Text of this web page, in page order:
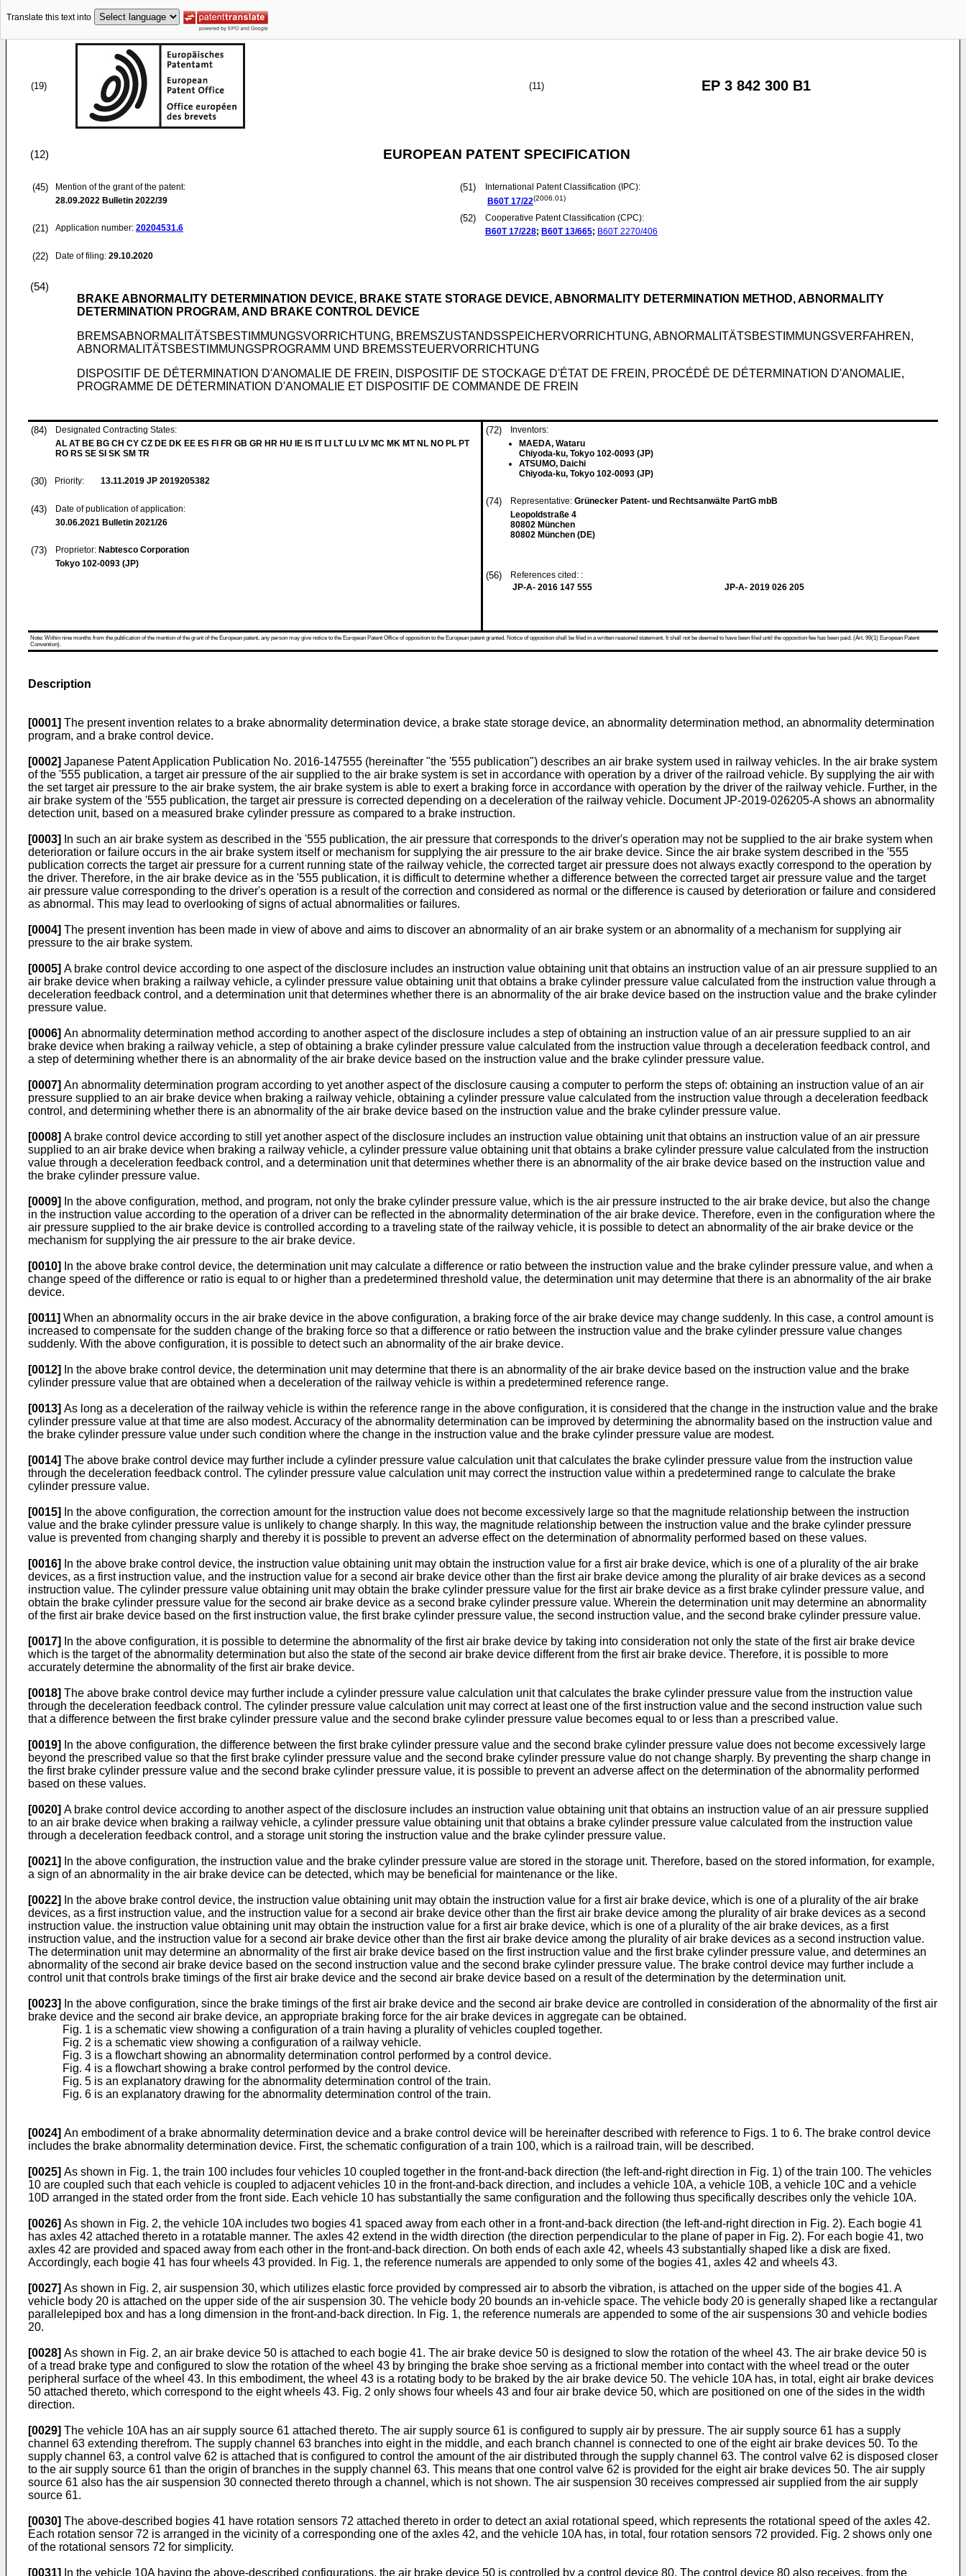
Translate this text into
(19) (11) EP 3 842 300 B1
(12) EUROPEAN PATENT SPECIFICATION
(45)
Mention of the grant of the patent:
28.09.2022 Bulletin 2022/39
(21) Application number: 20204531.6
(22) Date of filing: 29.10.2020
(51)
International Patent Classification (IPC):
B60T 17/22(2006.01)
(52)
Cooperative Patent Classification (CPC):
B60T 17/228; B60T 13/665; B60T 2270/406
(54)
BRAKE ABNORMALITY DETERMINATION DEVICE, BRAKE STATE STORAGE DEVICE, ABNORMALITY DETERMINATION METHOD, ABNORMALITY
DETERMINATION PROGRAM, AND BRAKE CONTROL DEVICE
BREMSABNORMALITÄTSBESTIMMUNGSVORRICHTUNG, BREMSZUSTANDSSPEICHERVORRICHTUNG, ABNORMALITÄTSBESTIMMUNGSVERFAHREN,
ABNORMALITÄTSBESTIMMUNGSPROGRAMM UND BREMSSTEUERVORRICHTUNG
DISPOSITIF DE DÉTERMINATION D'ANOMALIE DE FREIN, DISPOSITIF DE STOCKAGE D'ÉTAT DE FREIN, PROCÉDÉ DE DÉTERMINATION D'ANOMALIE,
PROGRAMME DE DÉTERMINATION D'ANOMALIE ET DISPOSITIF DE COMMANDE DE FREIN
(84)
Designated Contracting States:
AL AT BE BG CH CY CZ DE DK EE ES FI FR GB GR HR HU IE IS IT LI LT LU LV MC MK MT NL NO PL PT
RO RS SE SI SK SM TR
(30) Priority: 13.11.2019 JP 2019205382
(43)
Date of publication of application:
30.06.2021 Bulletin 2021/26
(73) Proprietor: Nabtesco Corporation
Tokyo 102-0093 (JP)
(72)
Inventors:
MAEDA, Wataru
Chiyoda-ku, Tokyo 102-0093 (JP)
ATSUMO, Daichi
Chiyoda-ku, Tokyo 102-0093 (JP)
(74) Representative: Grünecker Patent- und Rechtsanwälte PartG mbB
Leopoldstraße 4
80802 München
80802 München (DE)
(56)
References cited: :
JP-A- 2016 147 555
JP-A- 2019 026 205
Note: Within nine months from the publication of the mention of the grant of the European patent, any person may give notice to the European Patent Office of opposition to the European patent granted. Notice of opposition shall be filed in a written reasoned statement. It shall not be deemed to have been filed until the opposition fee has been paid. (Art. 99(1) European Patent
Convention).
Description
[0001] The present invention relates to a brake abnormality determination device, a brake state storage device, an abnormality determination method, an abnormality determination
program, and a brake control device.
[0002] Japanese Patent Application Publication No. 2016-147555 (hereinafter "the '555 publication") describes an air brake system used in railway vehicles. In the air brake system
of the '555 publication, a target air pressure of the air supplied to the air brake system is set in accordance with operation by a driver of the railroad vehicle. By supplying the air with
the set target air pressure to the air brake system, the air brake system is able to exert a braking force in accordance with operation by the driver of the railway vehicle. Further, in the
air brake system of the '555 publication, the target air pressure is corrected depending on a deceleration of the railway vehicle. DocumentJP-2019-026205-Ashows an abnormality
detection unit, based on a measured brake cylinder pressure as compared to a brake instruction.
[0003]
In such an air brake system as described in the '555 publication, the air pressure that corresponds to the driver's operation may not be supplied to the air brake system when
deterioration or failure occurs in the air brake system itself or mechanism for supplying the air pressure to the air brake device. Since the air brake system described in the '555
publication corrects the target air pressure for a current running state of the railway vehicle, the corrected target air pressure does not always exactly correspond to the operation by
the driver. Therefore, in the air brake device as in the '555 publication, it is difficult to determine whether a difference between the corrected target air pressure value and the target
air pressure value corresponding to the driver's operation is a result of the correction and considered as normal or the difference is caused by deterioration or failure and considered
as abnormal. This may lead to overlooking of signs of actual abnormalities or failures.
[0004] The present invention has been made in view of above and aims to discover an abnormality of an air brake system or an abnormality of a mechanism for supplying air
pressure to the air brake system.
[0005] A brake control device according to one aspect of the disclosure includes an instruction value obtaining unit that obtains an instruction value of an air pressure supplied to an
air brake device when braking a railway vehicle, a cylinder pressure value obtaining unit that obtains a brake cylinder pressure value calculated from the instruction value through a
deceleration feedback control, and a determination unit that determines whether there is an abnormality of the air brake device based on the instruction value and the brake cylinder
pressure value.
[0006] An abnormality determination method according to another aspect of the disclosure includes a step of obtaining an instruction value of an air pressure supplied to an air
brake device when braking a railway vehicle, a step of obtaining a brake cylinder pressure value calculated from the instruction value through a deceleration feedback control, and
a step of determining whether there is an abnormality of the air brake device based on the instruction value and the brake cylinder pressure value.
[0007] An abnormality determination program according to yet another aspect of the disclosure causing a computer to perform the steps of: obtaining an instruction value of an air
pressure supplied to an air brake device when braking a railway vehicle, obtaining a cylinder pressure value calculated from the instruction value through a deceleration feedback
control, and determining whether there is an abnormality of the air brake device based on the instruction value and the brake cylinder pressure value.
[0008] A brake control device according to still yet another aspect of the disclosure includes an instruction value obtaining unit that obtains an instruction value of an air pressure
supplied to an air brake device when braking a railway vehicle, a cylinder pressure value obtaining unit that obtains a brake cylinder pressure value calculated from the instruction
value through a deceleration feedback control, and a determination unit that determines whether there is an abnormality of the air brake device based on the instruction value and
the brake cylinder pressure value.
[0009]
In the above configuration, method, and program, not only the brake cylinder pressure value, which is the air pressure instructed to the air brake device, but also the change
in the instruction value according to the operation of a driver can be reflected in the abnormality determination of the air brake device. Therefore, even in the configuration where the
air pressure supplied to the air brake device is controlled according to a traveling state of the railway vehicle, it is possible to detect an abnormality of the air brake device or the
mechanism for supplying the air pressure to the air brake device.
[0010]
In the above brake control device, the determination unit may calculate a difference or ratio between the instruction value and the brake cylinder pressure value, and when a
change speed of the difference or ratio is equal to or higher than a predetermined threshold value, the determination unit may determine that there is an abnormality of the air brake
device.
[0011] When an abnormality occurs in the air brake device in the above configuration, a braking force of the air brake device may change suddenly. In this case, a control amount is
increased to compensate for the sudden change of the braking force so that a difference or ratio between the instruction value and the brake cylinder pressure value changes
suddenly. With the above configuration, it is possible to detect such an abnormality of the air brake device.
[0012]
In the above brake control device, the determination unit may determine that there is an abnormality of the air brake device based on the instruction value and the brake
cylinder pressure value that are obtained when a deceleration of the railway vehicle is within a predetermined reference range.
[0013] As long as a deceleration of the railway vehicle is within the reference range in the above configuration, it is considered that the change in the instruction value and the brake
cylinder pressure value at that time are also modest. Accuracy of the abnormality determination can be improved by determining the abnormality based on the instruction value and
the brake cylinder pressure value under such condition where the change in the instruction value and the brake cylinder pressure value are modest.
[0014] The above brake control device may further include a cylinder pressure value calculation unit that calculates the brake cylinder pressure value from the instruction value
through the deceleration feedback control. The cylinder pressure value calculation unit may correct the instruction value within a predetermined range to calculate the brake
cylinder pressure value.
[0015]
In the above configuration, the correction amount for the instruction value does not become excessively large so that the magnitude relationship between the instruction
value and the brake cylinder pressure value is unlikely to change sharply. In this way, the magnitude relationship between the instruction value and the brake cylinder pressure
value is prevented from changing sharply and thereby it is possible to prevent an adverse effect on the determination of abnormality performed based on these values.
[0016]
In the above brake control device, the instruction value obtaining unit may obtain the instruction value for a first air brake device, which is one of a plurality of the air brake
devices, as a first instruction value, and the instruction value for a second air brake device other than the first air brake device among the plurality of air brake devices as a second
instruction value. The cylinder pressure value obtaining unit may obtain the brake cylinder pressure value for the first air brake device as a first brake cylinder pressure value, and
obtain the brake cylinder pressure value for the second air brake device as a second brake cylinder pressure value. Wherein the determination unit may determine an abnormality
of the first air brake device based on the first instruction value, the first brake cylinder pressure value, the second instruction value, and the second brake cylinder pressure value.
[0017]
In the above configuration, it is possible to determine the abnormality of the first air brake device by taking into consideration not only the state of the first air brake device
which is the target of the abnormality determination but also the state of the second air brake device different from the first air brake device. Therefore, it is possible to more
accurately determine the abnormality of the first air brake device.
[0018] The above brake control device may further include a cylinder pressure value calculation unit that calculates the brake cylinder pressure value from the instruction value
through the deceleration feedback control. The cylinder pressure value calculation unit may correct at least one of the first instruction value and the second instruction value such
that a difference between the first brake cylinder pressure value and the second brake cylinder pressure value becomes equal to or less than a prescribed value.
[0019]
In the above configuration, the difference between the first brake cylinder pressure value and the second brake cylinder pressure value does not become excessively large
beyond the prescribed value so that the first brake cylinder pressure value and the second brake cylinder pressure value do not change sharply. By preventing the sharp change in
the first brake cylinder pressure value and the second brake cylinder pressure value, it is possible to prevent an adverse affect on the determination of the abnormality performed
based on these values.
[0020] A brake control device according to another aspect of the disclosure includes an instruction value obtaining unit that obtains an instruction value of an air pressure supplied
to an air brake device when braking a railway vehicle, a cylinder pressure value obtaining unit that obtains a brake cylinder pressure value calculated from the instruction value
through a deceleration feedback control, and a storage unit storing the instruction value and the brake cylinder pressure value.
[0021]
In the above configuration, the instruction value and the brake cylinder pressure value are stored in the storage unit. Therefore, based on the stored information, for example,
a sign of an abnormality in the air brake device can be detected, which may be beneficial for maintenance or the like.
[0022]
In the above brake control device, the instruction value obtaining unit may obtain the instruction value for a first air brake device, which is one of a plurality of the air brake
devices, as a first instruction value, and the instruction value for a second air brake device other than the first air brake device among the plurality of air brake devices as a second
instruction value. the instruction value obtaining unit may obtain the instruction value for a first air brake device, which is one of a plurality of the air brake devices, as a first
instruction value, and the instruction value for a second air brake device other than the first air brake device among the plurality of air brake devices as a second instruction value.
The determination unit may determine an abnormality of the first air brake device based on the first instruction value and the first brake cylinder pressure value, and determines an
abnormality of the second air brake device based on the second instruction value and the second brake cylinder pressure value. The brake control device may further include a
control unit that controls brake timings of the first air brake device and the second air brake device based on a result of the determination by the determination unit.
[0023]
In the above configuration, since the brake timings of the first air brake device and the second air brake device are controlled in consideration of the abnormality of the first air
brake device and the second air brake device, an appropriate braking force for the air brake devices in aggregate can be obtained.
Fig. 1 is a schematic view showing a configuration of a train having a plurality of vehicles coupled together.
Fig. 2 is a schematic view showing a configuration of a railway vehicle.
Fig. 3 is a flowchart showing an abnormality determination control performed by a control device.
Fig. 4 is a flowchart showing a brake control performed by the control device.
Fig. 5 is an explanatory drawing for the abnormality determination control of the train.
Fig. 6 is an explanatory drawing for the abnormality determination control of the train.
[0024] An embodiment of a brake abnormality determination device and a brake control device will be hereinafter described with reference to Figs. 1 to 6. The brake control device
includes the brake abnormality determination device. First, the schematic configuration of a train 100, which is a railroad train, will be described.
[0025] As shown in Fig. 1, the train 100 includes four vehicles 10 coupled together in the front-and-back direction (the left-and-right direction in Fig. 1) of the train 100. The vehicles
10 are coupled such that each vehicle is coupled to adjacent vehicles 10 in the front-and-back direction, and includes a vehicle 10A, a vehicle 10B, a vehicle 10C and a vehicle
10D arranged in the stated order from the front side. Each vehicle 10 has substantially the same configuration and the following thus specifically describes only the vehicle 10A.
[0026] As shown in Fig. 2, the vehicle 10A includes two bogies 41 spaced away from each other in a front-and-back direction (the left-and-right direction in Fig. 2). Each bogie 41
has axles 42 attached thereto in a rotatable manner. The axles 42 extend in the width direction (the direction perpendicular to the plane of paper in Fig. 2). For each bogie 41, two
axles 42 are provided and spaced away from each other in the front-and-back direction. On both ends of each axle 42, wheels 43 substantially shaped like a disk are fixed.
Accordingly, each bogie 41 has four wheels 43 provided. In Fig. 1, the reference numerals are appended to only some of the bogies 41, axles 42 and wheels 43.
[0027] As shown in Fig. 2, air suspension 30, which utilizes elastic force provided by compressed air to absorb the vibration, is attached on the upper side of the bogies 41. A
vehicle body 20 is attached on the upper side of the air suspension 30. The vehicle body 20 bounds an in-vehicle space. The vehicle body 20 is generally shaped like a rectangular
parallelepiped box and has a long dimension in the front-and-back direction. In Fig. 1, the reference numerals are appended to some of the air suspensions 30 and vehicle bodies
20.
[0028] As shown in Fig. 2, an air brake device 50 is attached to each bogie 41. The air brake device 50 is designed to slow the rotation of the wheel 43. The air brake device 50 is
of a tread brake type and configured to slow the rotation of the wheel 43 by bringing the brake shoe serving as a frictional member into contact with the wheel tread or the outer
peripheral surface of the wheel 43. In this embodiment, the wheel 43 is a rotating body to be braked by the air brake device 50. The vehicle 10A has, in total, eight air brake devices
50 attached thereto, which correspond to the eight wheels 43. Fig. 2 only shows four wheels 43 and four air brake device 50, which are positioned on one of the sides in the width
direction.
[0029] The vehicle 10A has an air supply source 61 attached thereto. The air supply source 61 is configured to supply air by pressure. The air supply source 61 has a supply
channel 63 extending therefrom. The supply channel 63 branches into eight in the middle, and each branch channel is connected to one of the eight air brake devices 50. To the
supply channel 63, a control valve 62 is attached that is configured to control the amount of the air distributed through the supply channel 63. The control valve 62 is disposed closer
to the air supply source 61 than the origin of branches in the supply channel 63. This means that one control valve 62 is provided for the eight air brake devices 50. The air supply
source 61 also has the air suspension 30 connected thereto through a channel, which is not shown. The air suspension 30 receives compressed air supplied from the air supply
source 61.
[0030] The above-described bogies 41 have rotation sensors 72 attached thereto in order to detect an axial rotational speed, which represents the rotational speed of the axles 42.
Each rotation sensor 72 is arranged in the vicinity of a corresponding one of the axles 42, and the vehicle 10A has, in total, four rotation sensors 72 provided. Fig. 2 shows only one
of the rotational sensors 72 for simplicity.
[0031] In the vehicle 10A having the above-described configurations, the air brake device 50 is controlled by a control device 80. The control device 80 also receives, from the